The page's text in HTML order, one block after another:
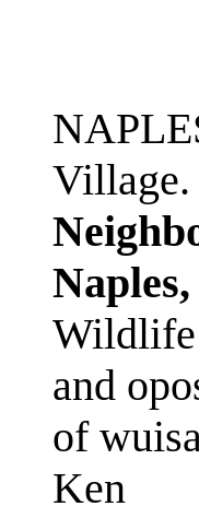
Village.
Wildlife
and
of
Ken